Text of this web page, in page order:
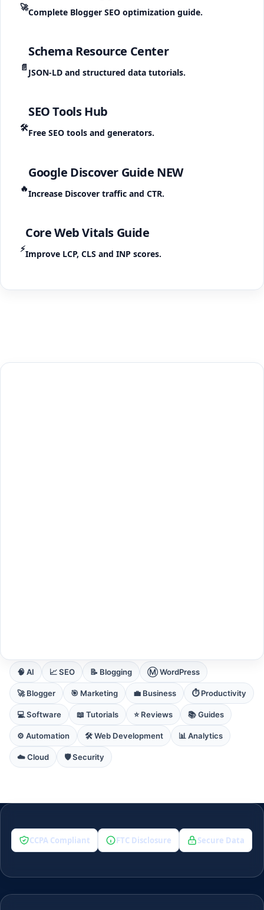
🚀Complete Blogger SEO optimization guide.
📄
Schema Resource Center
JSON-LD and structured data tutorials.
🛠️
SEO Tools Hub
Free SEO tools and generators.
🔥
Google Discover Guide NEW
Increase Discover traffic and CTR.
⚡
Core Web Vitals Guide
Improve LCP, CLS and INP scores.
🧠 AI 📈 SEO 📝 Blogging Ⓜ️ WordPress
🚀 Blogger 🎯 Marketing 💼 Business ⏱️ Productivity
💻 Software 📖 Tutorials ⭐ Reviews 📚 Guides
⚙️ Automation 🛠️ Web Development 📊 Analytics
☁️ Cloud 🛡️ Security
CCPA Compliant FTC Disclosure Secure Data